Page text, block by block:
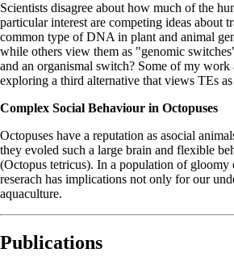
Scientists disagree about how much of the
particular interest are competing ideas about
common type of DNA in plant and animal
while others view them as "genomic
and an organismal switch? Some of my
exploring a third alternative that views TEs
Complex Social Behaviour in Octopuses
Octopuses have a reputation as asocial
they evoled such a large brain and flexible
(Octopus tetricus). In a population of gloomy
reserach has implications not only for our
aquaculture.
Publications